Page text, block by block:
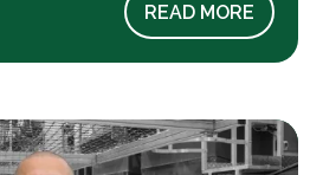
READ MORE